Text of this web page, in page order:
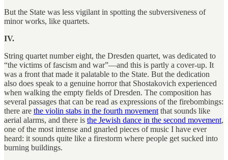
But the State was less vigilant in spotting the subversiveness of
minor works, like quartets.
IV.
String quartet number eight, the Dresden quartet, was dedicated to
“the victims of fascism and war”—and this is partly a cover-up. It
was a front that made it palatable to the State. But the dedication
also does speak to a genuine horror that Shostakovich experienced
when walking the empty fields of Dresden. The composition has
several passages that can be read as expressions of the firebombings:
there are the violin stabs in the fourth movement that sounds like
aerial alarms, and there is the Jewish dance in the second movement,
one of the most intense and gnarled pieces of music I have ever
heard: it sounds quite like a firestorm where people get sucked into
burning buildings.